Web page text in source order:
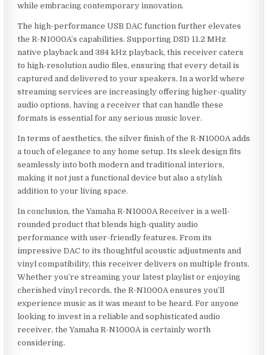
while embracing contemporary innovation.
The high-performance USB DAC function further elevates
the R-N1000A’s capabilities. Supporting DSD 11.2 MHz
native playback and 384 kHz playback, this receiver caters
to high-resolution audio files, ensuring that every detail is
captured and delivered to your speakers. In a world where
streaming services are increasingly offering higher-quality
audio options, having a receiver that can handle these
formats is essential for any serious music lover.
In terms of aesthetics, the silver finish of the R-N1000A adds
a touch of elegance to any home setup. Its sleek design fits
seamlessly into both modern and traditional interiors,
making it not just a functional device but also a stylish
addition to your living space.
In conclusion, the Yamaha R-N1000A Receiver is a well-
rounded product that blends high-quality audio
performance with user-friendly features. From its
impressive DAC to its thoughtful acoustic adjustments and
vinyl compatibility, this receiver delivers on multiple fronts.
Whether you’re streaming your latest playlist or enjoying
cherished vinyl records, the R-N1000A ensures you’ll
experience music as it was meant to be heard. For anyone
looking to invest in a reliable and sophisticated audio
receiver, the Yamaha R-N1000A is certainly worth
considering.